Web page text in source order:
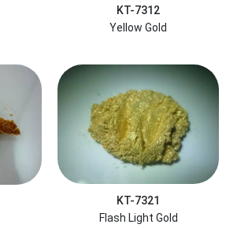
KT-7312
Yellow Gold
KT-7321
Flash Light Gold